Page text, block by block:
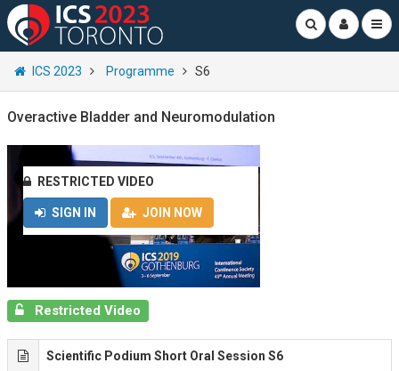
ICS 2023 Programme S6
Overactive Bladder and Neuromodulation
RESTRICTED VIDEO
SIGN IN JOIN NOW
Restricted Video
Scientific Podium Short Oral Session S6